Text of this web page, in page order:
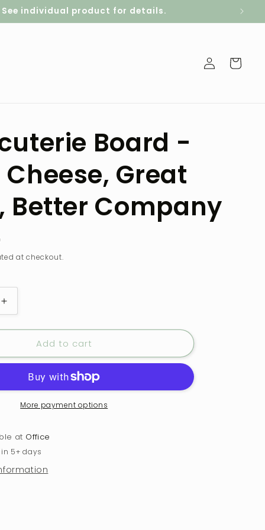
See individual product for details.
Log
in
Cart
Board -
Cheese, Great
Better Company
at checkout.
Increase
quantity
for
Charcuterie
Board
Good
Cheese,
Great
Company
Add to cart
More payment options
at Office
5+ days